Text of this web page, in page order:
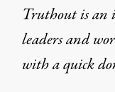
Truthout is an
leaders and
with aquick